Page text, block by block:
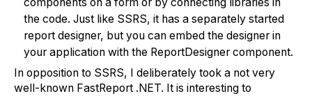
the code. Just like SSRS, it has a separately started
report designer, but you can embed the designer in
your application with the ReportDesigner component.
In opposition to SSRS, I deliberately took a not very
well-known FastReport .NET. It is interesting to